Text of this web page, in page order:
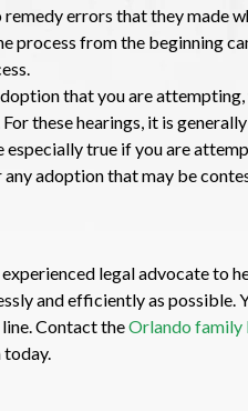
errors that they made
process from the beginning
that you are attempting,
these hearings, it is
true if you are
adoption that may be
legal advocate to
and efficiently as possible.
Contact theOrlando family
today.